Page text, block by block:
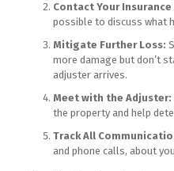
Contact Your
possible to discuss what
Mitigate Further Loss:
more damage but don’t
adjuster arrives.
Meet with the Adjuster:
the property and help
Track All
and phone calls, about